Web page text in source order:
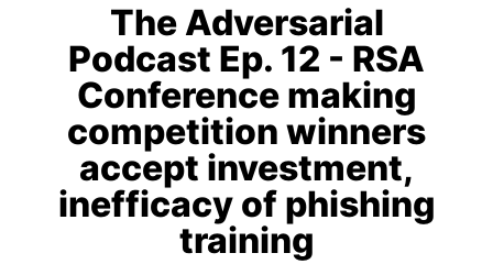
The Adversarial
Podcast Ep. 12 - RSA
Conference making
competition winners
accept investment,
inefficacy of phishing
training